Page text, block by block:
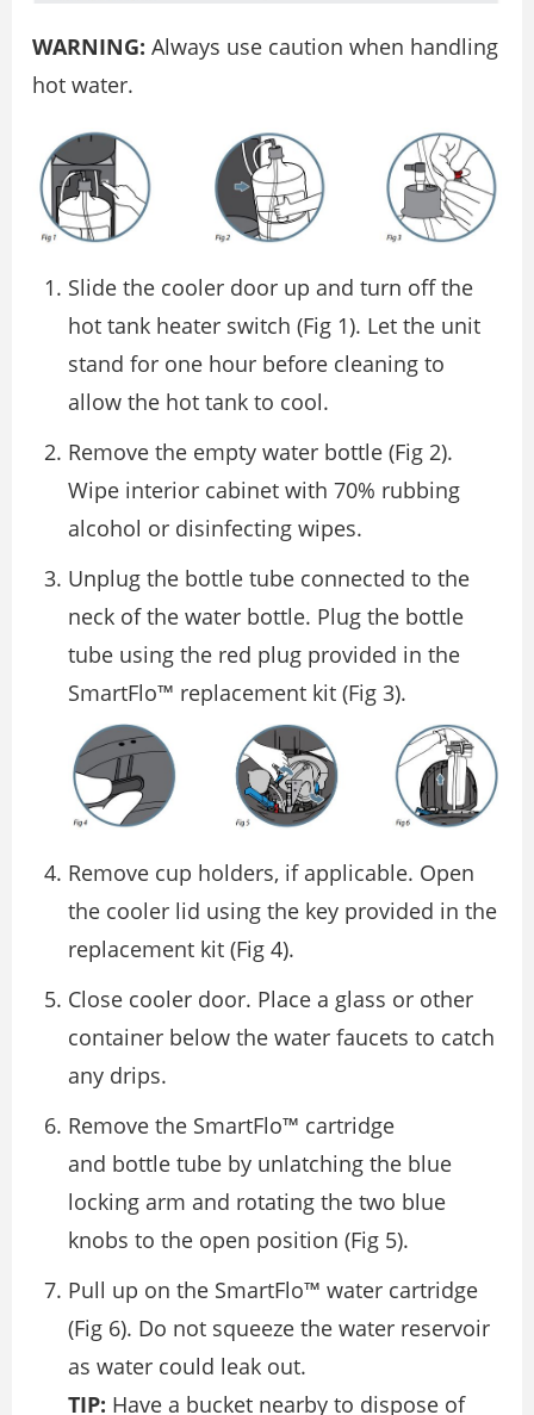
WARNING: Always use caution when handling
hot water.
Slide the cooler door up and turn off the
hot tank heater switch (Fig 1). Let the unit
stand for one hour before cleaning to
allow the hot tank to cool.
Remove the empty water bottle (Fig 2).
Wipe interior cabinet with 70% rubbing
alcohol or disinfecting wipes.
Unplug the bottle tube connected to the
neck of the water bottle. Plug the bottle
tube using the red plug provided in the
SmartFlo™ replacement kit (Fig 3).
Remove cup holders, if applicable. Open
the cooler lid using the key provided in the
replacement kit (Fig 4).
Close cooler door. Place a glass or other
container below the water faucets to catch
any drips.
Remove the SmartFlo™ cartridge
and bottle tube by unlatching the blue
locking arm and rotating the two blue
knobs to the open position (Fig 5).
Pull up on the SmartFlo™ water cartridge
(Fig 6). Do not squeeze the water reservoir
as water could leak out.
TIP: Have a bucket nearby to dispose of